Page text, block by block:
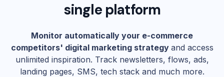
single platform
Monitor automatically your e-commerce
competitors' digital marketing strategy and access
unlimited inspiration. Track newsletters, flows, ads,
landing pages, SMS, tech stack and much more.